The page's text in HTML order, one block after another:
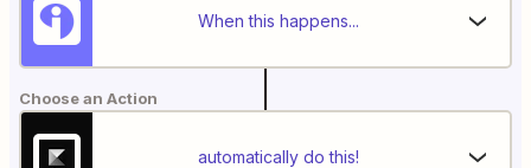
When this happens...
Choose an Action
automatically do this!